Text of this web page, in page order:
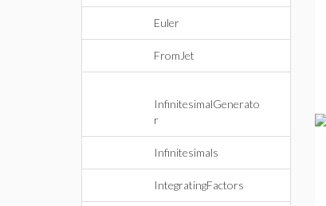
Euler
FromJet
InfinitesimalGenerato
r
Infinitesimals
IntegratingFactors